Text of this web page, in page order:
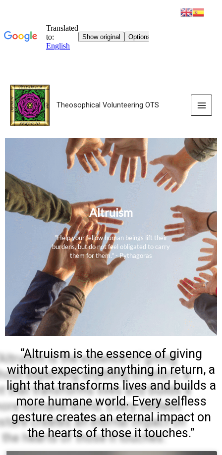
Theosophical Volunteering OTS
Altruism
"Help your fellow human beings lift their
burdens, but do not feel obligated to carry
them for them." - Pythagoras
“Altruism is the essence of giving
without expecting anything in return, a
light that transforms lives and builds a
more humane world. Every selfless
gesture creates an eternal impact on
the hearts of those it touches.”